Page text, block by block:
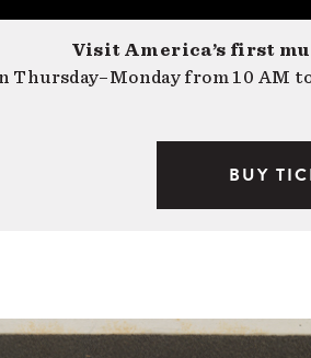
Visit America’s first
Thursday–Monday from 10 AM
BUY